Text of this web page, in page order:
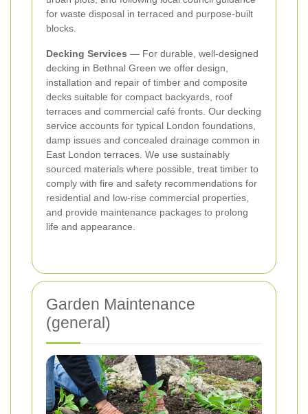
for waste disposal in terraced and purpose‑built
blocks.
Decking Services — For durable, well‑designed
decking in Bethnal Green we offer design,
installation and repair of timber and composite
decks suitable for compact backyards, roof
terraces and commercial café fronts. Our decking
service accounts for typical London foundations,
damp issues and concealed drainage common in
East London terraces. We use sustainably
sourced materials where possible, treat timber to
comply with fire and safety recommendations for
residential and low‑rise commercial properties,
and provide maintenance packages to prolong
life and appearance.
Garden Maintenance
(general)